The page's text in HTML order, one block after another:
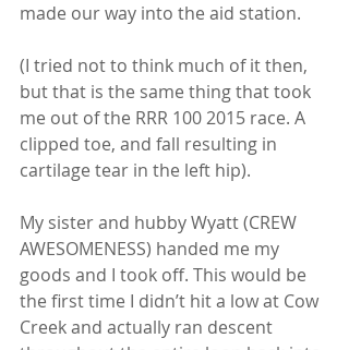
made our way into the aid station.
(I tried not to think much of it then,
but that is the same thing that took
me out of the RRR 100 2015 race. A
clipped toe, and fall resulting in
cartilage tear in the left hip).
My sister and hubby Wyatt (CREW
AWESOMENESS) handed me my
goods and I took off. This would be
the first time I didn’t hit a low at Cow
Creek and actually ran descent